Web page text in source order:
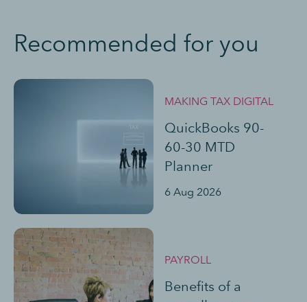
Recommended for you
MAKING TAX DIGITAL
QuickBooks 90-
60-30 MTD
Planner
6 Aug 2026
PAYROLL
Benefits of a